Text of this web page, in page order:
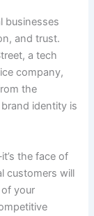
businesses
and trust.
a tech
company,
the
identity is
the face of
customers will
your